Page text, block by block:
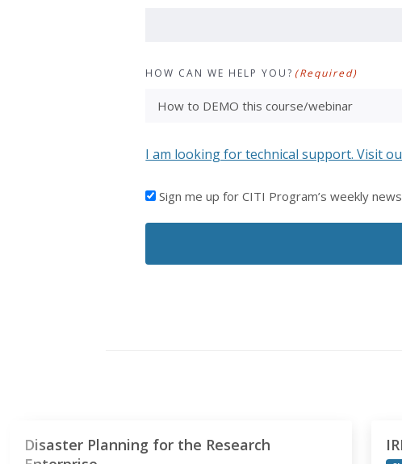
HOW CAN WE HELP YOU? (Required)
I am looking for technical support. Visit
I'D
TO
EMAILS
Sign me up for CITI Program’s weekly
Disaster Planning for the Research